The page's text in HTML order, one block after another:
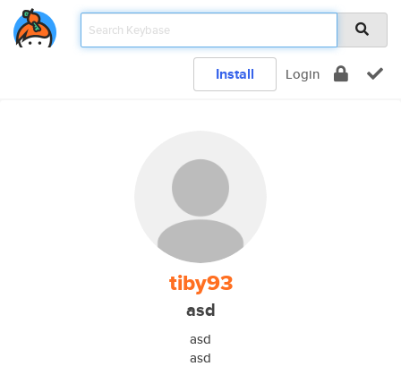
Install Login
tiby93
asd
asd
asd